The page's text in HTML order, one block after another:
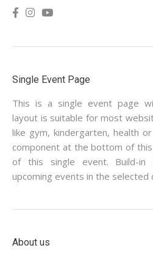
Single Event Page
This is a single event page
layout is suitable for most
like gym, kindergarten, health
component at the bottom of
of this single event. Build-in
upcoming events in the selected
About us